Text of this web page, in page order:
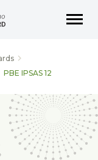
PBE IPSAS 12